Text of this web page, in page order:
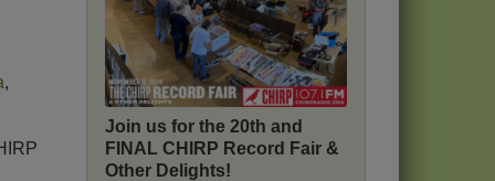
,
Join us for the 20th and
FINAL CHIRP Record Fair &
Other Delights!